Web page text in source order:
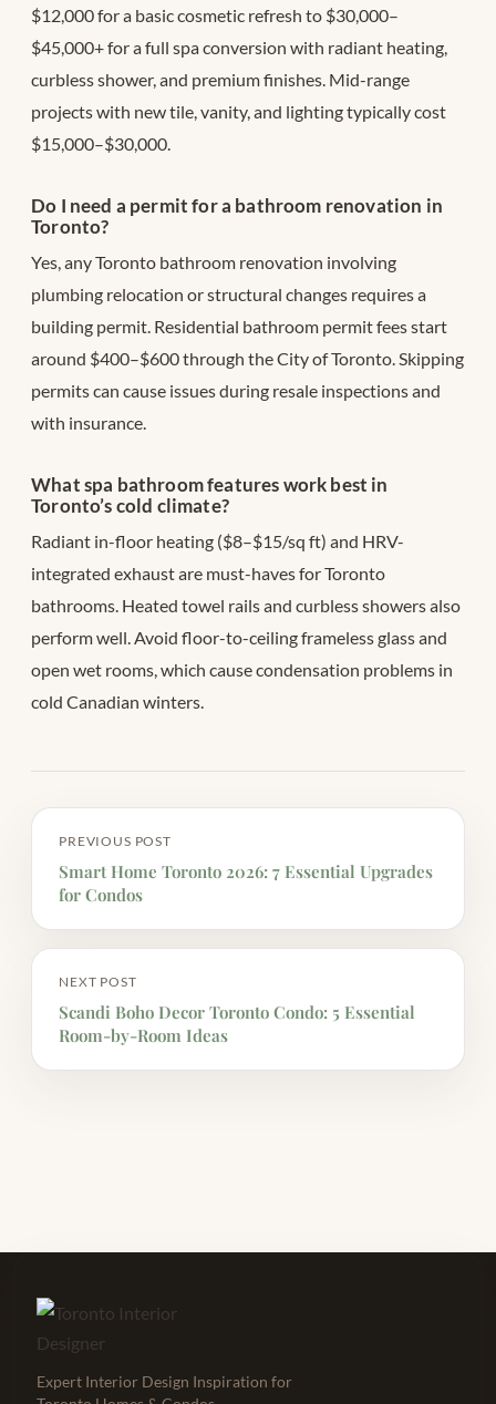
$12,000 for a basic cosmetic refresh to $30,000–
$45,000+ for a full spa conversion with radiant heating,
curbless shower, and premium finishes. Mid-range
projects with new tile, vanity, and lighting typically cost
$15,000–$30,000.
Do I need a permit for a bathroom renovation in
Toronto?
Yes, any Toronto bathroom renovation involving
plumbing relocation or structural changes requires a
building permit. Residential bathroom permit fees start
around $400–$600 through the City of Toronto. Skipping
permits can cause issues during resale inspections and
with insurance.
What spa bathroom features work best in
Toronto’s cold climate?
Radiant in-floor heating ($8–$15/sq ft) and HRV-
integrated exhaust are must-haves for Toronto
bathrooms. Heated towel rails and curbless showers also
perform well. Avoid floor-to-ceiling frameless glass and
open wet rooms, which cause condensation problems in
cold Canadian winters.
PREVIOUS POST
Smart Home Toronto 2026: 7 Essential Upgrades
for Condos
NEXT POST
Scandi Boho Decor Toronto Condo: 5 Essential
Room-by-Room Ideas
Expert Interior Design Inspiration for